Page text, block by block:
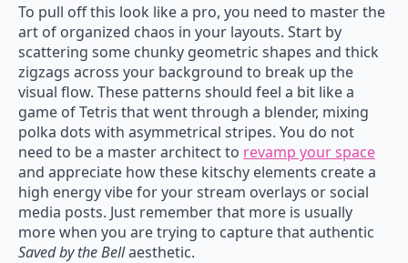
To pull off this look like a pro, you need to master the
art of organized chaos in your layouts. Start by
scattering some chunky geometric shapes and thick
zigzags across your background to break up the
visual flow. These patterns should feel a bit like a
game of Tetris that went through a blender, mixing
polka dots with asymmetrical stripes. You do not
need to be a master architect to revamp your space
and appreciate how these kitschy elements create a
high energy vibe for your stream overlays or social
media posts. Just remember that more is usually
more when you are trying to capture that authentic
Saved by the Bellaesthetic.